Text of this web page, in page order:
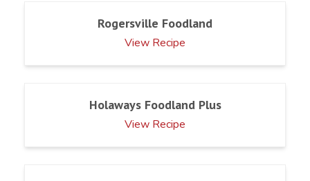
Rogersville Foodland
View Recipe
Holaways Foodland Plus
View Recipe